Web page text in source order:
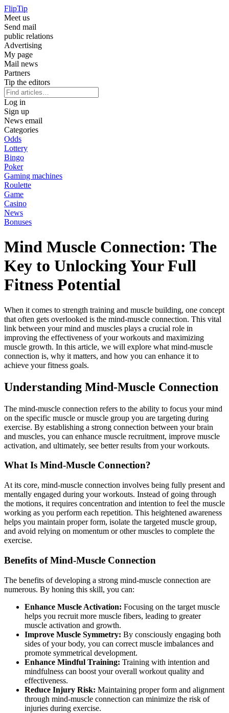
FlipTip
Meet us
Send mail
public relations
Advertising
My page
Mail news
Partners
Tip the editors
Log in
Sign up
News email
Categories
Odds
Lottery
Bingo
Poker
Gaming machines
Roulette
Game
Casino
News
Bonuses
Mind Muscle Connection: The
Key to Unlocking Your Full
Fitness Potential
When it comes to strength training and muscle building, one concept
that often gets overlooked is the mind-muscle connection. This vital
link between your mind and muscles plays a crucial role in
improving the effectiveness of your workouts and maximizing
muscle growth. In this article, we will explore what mind-muscle
connection is, why it matters, and how you can enhance it to
achieve your fitness goals.
Understanding Mind-Muscle Connection
The mind-muscle connection refers to the ability to focus your mind
on the specific muscle or muscle group you are targeting during
exercise. By establishing a strong connection between your brain
and muscles, you can enhance muscle recruitment, improve muscle
activation, and ultimately, see better results from your workouts.
What Is Mind-Muscle Connection?
At its core, mind-muscle connection involves being fully present and
mentally engaged during your workouts. Instead of going through
the motions, it requires concentration and intention to feel the muscle
working as you perform each repetition. This heightened awareness
helps you maintain proper form, isolate the targeted muscle group,
and avoid relying on momentum or other muscles to complete the
exercise.
Benefits of Mind-Muscle Connection
The benefits of developing a strong mind-muscle connection are
numerous. By honing this skill, you can:
Enhance Muscle Activation: Focusing on the target muscle
helps you recruit more muscle fibers, leading to greater
muscle activation and growth.
Improve Muscle Symmetry: By consciously engaging both
sides of your body, you can correct muscle imbalances and
promote symmetrical development.
Enhance Mindful Training: Training with intention and
mindfulness can boost your overall workout quality and
effectiveness.
Reduce Injury Risk: Maintaining proper form and alignment
through mind-muscle connection can minimize the risk of
injuries during exercise.